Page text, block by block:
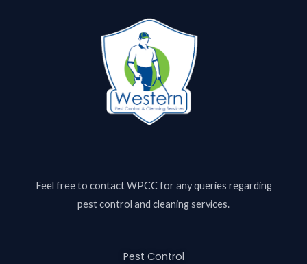
Feel free to contactWPCCfor any queries regarding
pest control and cleaning services.
Pest Control